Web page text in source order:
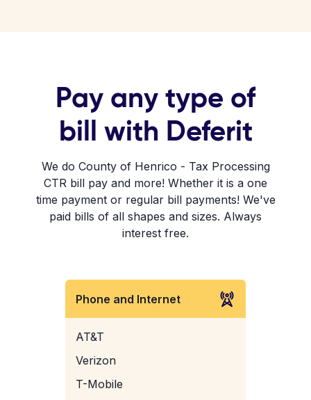
Pay any type of
bill with Deferit
We do County of Henrico - Tax Processing
CTR bill pay and more! Whether it is a one
time payment or regular bill payments! We've
paid bills of all shapes and sizes. Always
interest free.
Phone and Internet
AT&T
Verizon
T-Mobile